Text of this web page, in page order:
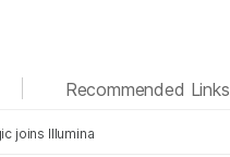
Recommended Links
joins Illumina
your primary
Oncology